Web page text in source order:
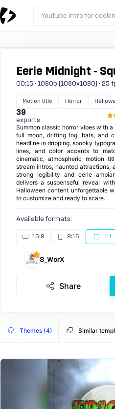
Youtube intro for
Eerie Midnight -
00:15 · 1080p (1080x1080) · 25
Motion title Horror
39
exports
Summon classic horror vibes with
full moon, drifting fog, bats, and
headline in dripping, spooky
lines, and color accents to
cinematic, atmospheric motion
stream intros, haunted attractions,
strong legibility and eerie
delivers a suspenseful reveal
Halloween content unforgettable
to customize and ready to scare.
Available formats:
16:9 9:16 1:1
S_WorX
Share
Themes (4) Similar